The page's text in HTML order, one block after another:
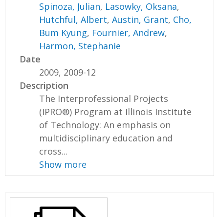
Spinoza, Julian, Lasowky, Oksana,
Hutchful, Albert,Austin, Grant, Cho,
Bum Kyung, Fournier, Andrew,
Harmon, Stephanie
Date
2009, 2009-12
Description
The Interprofessional Projects
(IPRO®) Program at Illinois Institute
of Technology: An emphasis on
multidisciplinary education and
cross...
Show more